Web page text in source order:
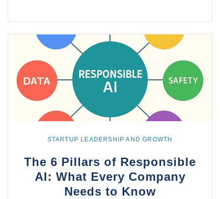
more
STARTUP LEADERSHIP AND GROWTH
The 6 Pillars of Responsible
AI: What Every Company
Needs to Know